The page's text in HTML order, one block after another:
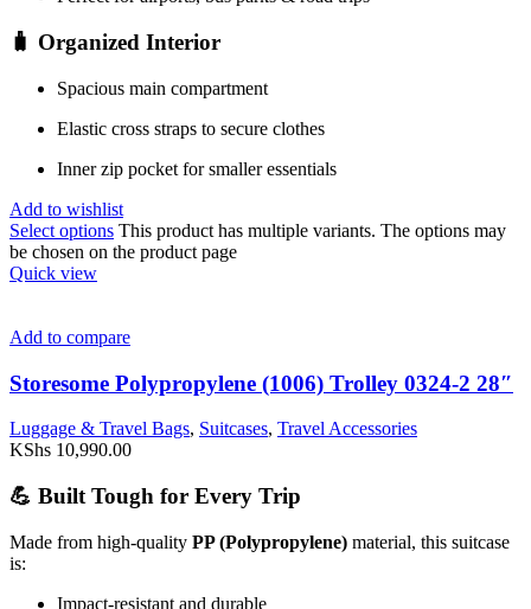
🧳 Organized Interior
Spacious main compartment
Elastic cross straps to secure clothes
Inner zip pocket for smaller essentials
Add to wishlist
Select options This product has multiple variants. The options may
be chosen on the product page
Quick view
Add to compare
Storesome Polypropylene (1006) Trolley 0324-2 28″
Luggage & Travel Bags, Suitcases, Travel Accessories
KShs 10,990.00
💪 Built Tough for Every Trip
Made from high-quality PP (Polypropylene) material, this suitcase
is:
Impact-resistant and durable